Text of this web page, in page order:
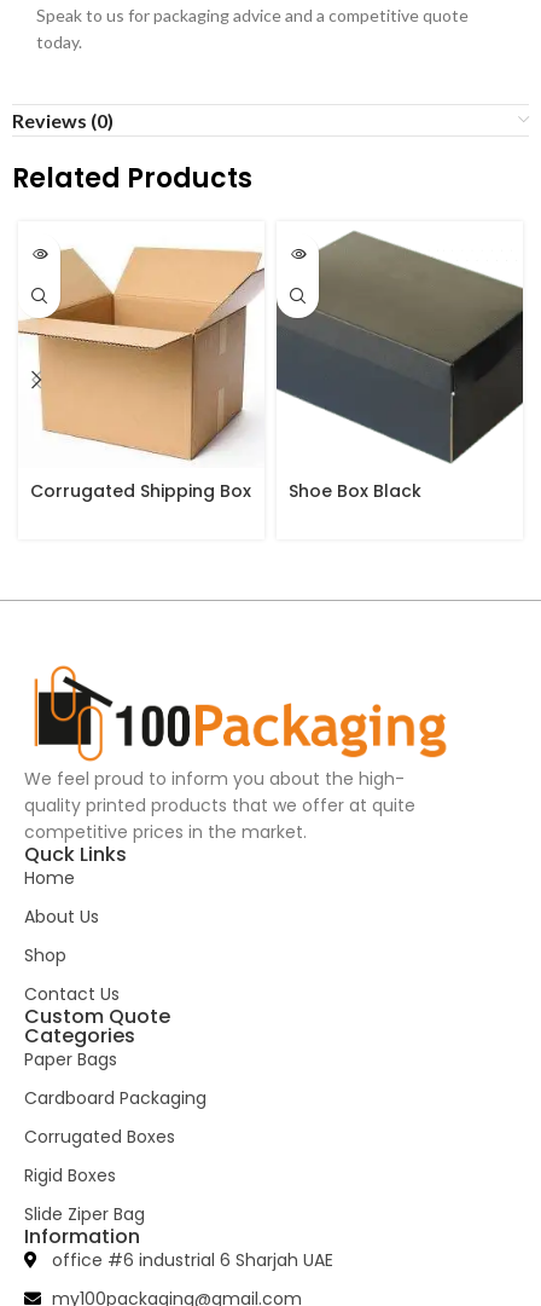
Speak to us for packaging advice and a competitive quote
today.
Reviews (0)
Related Products
Corrugated Shipping Box Shoe Box Black
We feel proud to inform you about the high-
quality printed products that we offer at quite
competitive prices in the market.
Quck Links
Home
About Us
Shop
Contact Us
Custom Quote
Categories
Paper Bags
Cardboard Packaging
Corrugated Boxes
Rigid Boxes
Slide Ziper Bag
Information
office #6 industrial 6 Sharjah UAE
my100packaging@gmail.com